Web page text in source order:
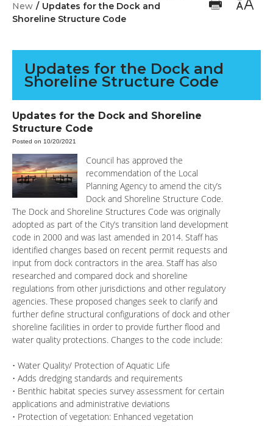
New / Updates for the Dock and
Shoreline Structure Code
Updates for the Dock and
Shoreline Structure Code
Updates for the Dock and Shoreline
Structure Code
Posted on 10/20/2021
Council has approved the
recommendation of the Local
Planning Agency to amend the city’s
Dock and Shoreline Structure Code.
The Dock and Shoreline Structures Code was originally
adopted as part of the City’s transition land development
code in 2000 and was last amended in 2014. Staff has
identified changes based on recent permit requests and
input from dock contractors in the area. Staff has also
researched and compared dock and shoreline
regulations from other jurisdictions and other regulatory
agencies. These proposed changes seek to clarify and
further define structural configurations of dock and other
shoreline facilities in order to provide further flood and
water quality protections. Changes to the code include:
• Water Quality/ Protection of Aquatic Life
• Adds dredging standards and requirements
• Benthic habitat species survey assessment for certain
applications and administrative deviations
• Protection of vegetation: Enhanced vegetation